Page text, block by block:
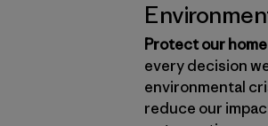
Protect our
every decision
environmental
reduce our